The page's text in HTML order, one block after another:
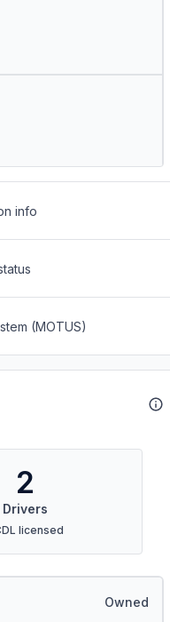
info
(MOTUS)
2
Drivers
licensed
Owned